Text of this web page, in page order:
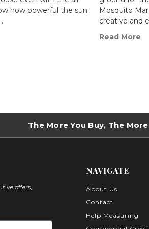
how powerful the sun
Mosquito
creative and
Read More
The More You Buy, The
offers,
NAVIGATE
About Us
Contact
Help Measuring